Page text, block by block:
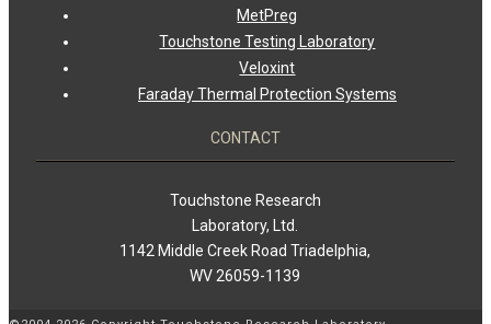
MetPreg
Touchstone Testing Laboratory
Veloxint
Faraday Thermal Protection Systems
CONTACT
Touchstone Research
Laboratory, Ltd.
1142 Middle Creek Road Triadelphia,
WV 26059-1139